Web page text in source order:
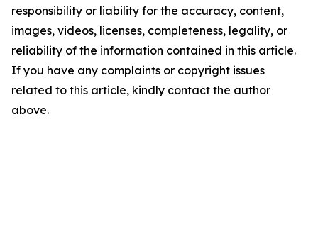
responsibility or liability for the accuracy, content,
images, videos, licenses, completeness, legality, or
reliability of the information contained in this article.
If you have any complaints or copyright issues
related to this article, kindly contact the author
above.